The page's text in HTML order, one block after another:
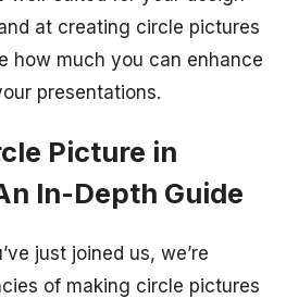
at creating circle pictures
how much you can enhance
presentations.
Picture in
In-Depth Guide
just joined us, we’re
of making circle pictures